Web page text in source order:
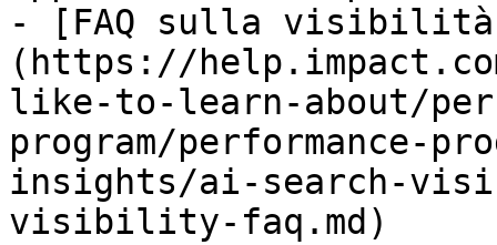
- [FAQ sulla
(https://
like-to-learn-about/
program/performance-
insights/ai-search-
visibility-faq.md)